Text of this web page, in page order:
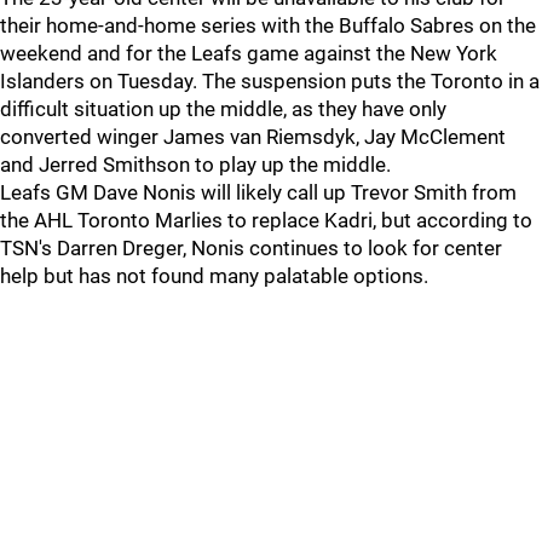
their home-and-home series with the Buffalo Sabres on the
weekend and for the Leafs game against the New York
Islanders on Tuesday. The suspension puts the Toronto in a
difficult situation up the middle, as they have only
converted winger James van Riemsdyk, Jay McClement
and Jerred Smithson to play up the middle.
Leafs GM Dave Nonis will likely call up Trevor Smith from
the AHL Toronto Marlies to replace Kadri, but according to
TSN's Darren Dreger, Nonis continues to look for center
help but has not found many palatable options.